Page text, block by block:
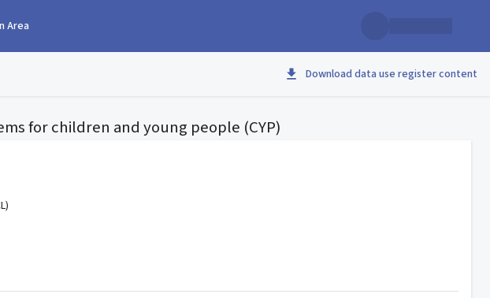
Area
Download data use register content
for children and young people (CYP)